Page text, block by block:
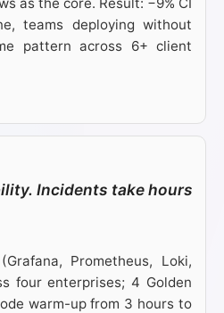
teams deploying without
pattern across 6+ client
Incidents take hours
Prometheus, Loki,
four enterprises; 4 Golden
warm-up from 3 hours to